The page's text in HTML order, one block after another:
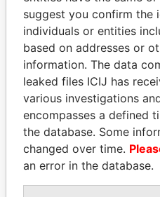
THE
Explore the offshore
politicians and their
Pandora
Papers
suggest you confirm the
individuals or entities
based on addresses or
information. The data
leaked files ICIJ has
various investigations
encompasses a defined
the database. Some
changed over time.
an error in the database.